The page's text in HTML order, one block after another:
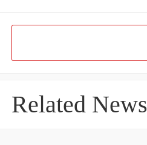
Related News